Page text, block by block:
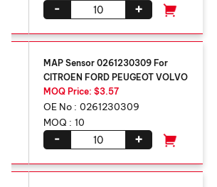
+
-
MAP Sensor 0261230309 For
CITROEN FORD PEUGEOT VOLVO
MOQ Price: $3.57
OE No : 0261230309
MOQ : 10
+
-